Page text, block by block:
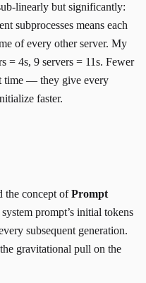
linearly but significantly:
subprocesses means each
of every other server. My
= 4s, 9 servers = 11s. Fewer
time — they give every
faster.
the concept ofPrompt
prompt’s initial tokens
subsequent generation.
gravitational pull on the